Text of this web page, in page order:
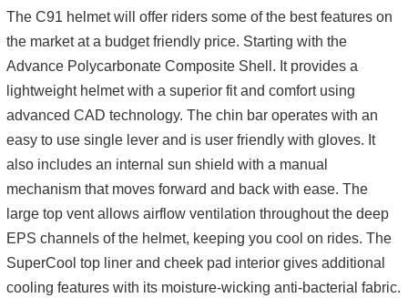
The C91 helmet will offer riders some of the best features on
the market at a budget friendly price. Starting with the
Advance Polycarbonate Composite Shell. It provides a
lightweight helmet with a superior fit and comfort using
advanced CAD technology. The chin bar operates with an
easy to use single lever and is user friendly with gloves. It
also includes an internal sun shield with a manual
mechanism that moves forward and back with ease. The
large top vent allows airflow ventilation throughout the deep
EPS channels of the helmet, keeping you cool on rides. The
SuperCool top liner and cheek pad interior gives additional
cooling features with its moisture-wicking anti-bacterial fabric.